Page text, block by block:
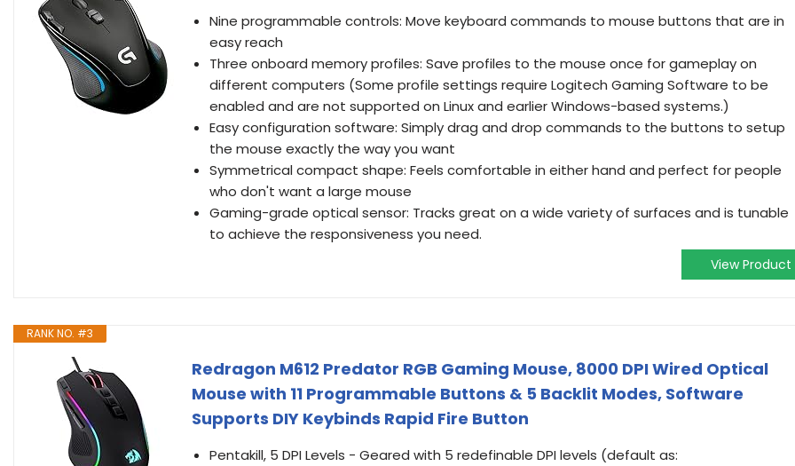
Nine programmable controls: Move keyboard commands to mouse buttons that are in
easy reach
Three onboard memory profiles: Save profiles to the mouse once for gameplay on
different computers (Some profile settings require Logitech Gaming Software to be
enabled and are not supported on Linux and earlier Windows-based systems.)
Easy configuration software: Simply drag and drop commands to the buttons to setup
the mouse exactly the way you want
Symmetrical compact shape: Feels comfortable in either hand and perfect for people
who don't want a large mouse
Gaming-grade optical sensor: Tracks great on a wide variety of surfaces and is tunable
to achieve the responsiveness you need.
View Product
RANK NO. #3
Redragon M612 Predator RGB Gaming Mouse, 8000 DPI Wired Optical
Mouse with 11 Programmable Buttons & 5 Backlit Modes, Software
Supports DIY Keybinds Rapid Fire Button
Pentakill, 5 DPI Levels - Geared with 5 redefinable DPI levels (default as: